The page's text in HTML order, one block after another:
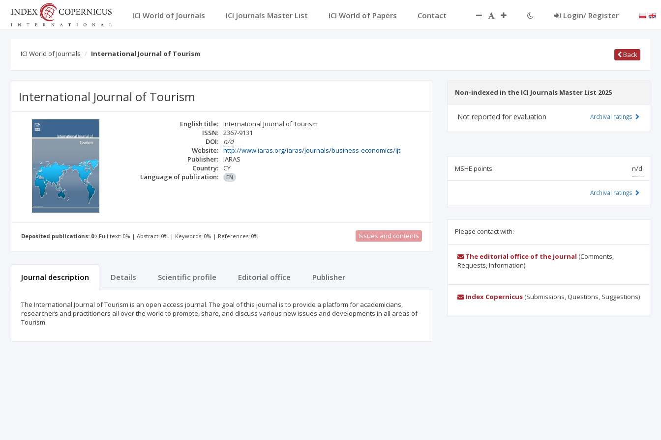
ICI World of Journals ICI Journals Master List ICI World of Papers Contact Login/ Register
ICI World of Journals International Journal of Tourism Back
International Journal of Tourism
English title: International Journal of Tourism
ISSN: 2367-9131
DOI:
n/d
Website: http://www.iaras.org/iaras/journals/business-economics/ijt
Publisher: IARAS
Country: CY
Language of publication:
EN
Deposited publications: 0 Full text: 0% | Abstract: 0% | Keywords: 0% | References: 0% Issues and contents
Journal description Details Scientific profile Editorial office Publisher
The International Journal of Tourism is an open access journal. The goal of this journal is to provide a platform for academicians,
researchers and practitioners all over the world to promote, share, and discuss various new issues and developments in all areas of
Tourism.
Non-indexed in the ICI Journals Master List 2025
Not reported for evaluation Archival ratings
MSHE points: n/d
Archival ratings
Please contact with:
The editorial office of the journal (Comments,
Requests, Information)
Index Copernicus(Submissions, Questions, Suggestions)